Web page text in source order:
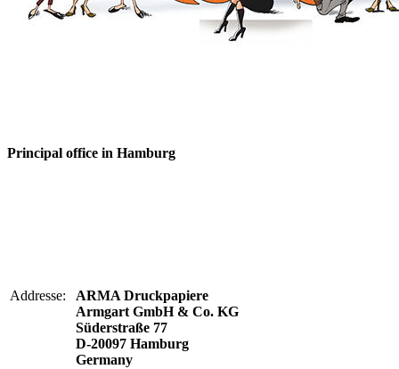
Principal office in Hamburg
Addresse:
ARMA Druckpapiere
Armgart GmbH & Co. KG
Süderstraße 77
D-20097 Hamburg
Germany